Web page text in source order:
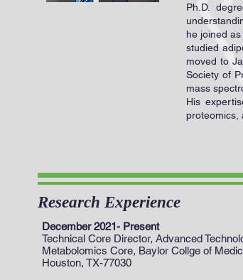
Ph.D.
he joined
studied
moved to
Society of
mass
His
proteomics,
Research Experience
December 2021- Present
Technical Core Director, Advanced
Metabolomics Core, Baylor Collge of
Houston, TX-77030